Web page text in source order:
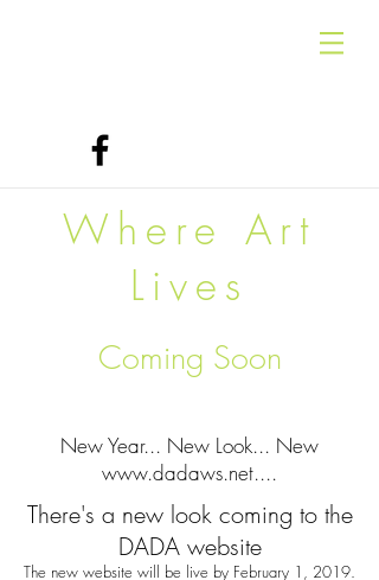
Where Art
Lives
Coming Soon
New Year... New Look... New
www.dadaws.net....
There's a new look coming to the
DADA website
The new website will be live by February 1, 2019.